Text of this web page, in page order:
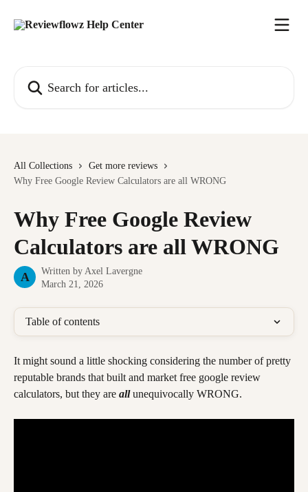
All Collections
Get more reviews
Why Free Google Review Calculators are all WRONG
Why Free Google Review
Calculators are all WRONG
A Written by Axel Lavergne
March 21, 2026
Table of contents
It might sound a little shocking considering the number of pretty
reputable brands that built and market free google review
calculators, but they are all unequivocally WRONG.